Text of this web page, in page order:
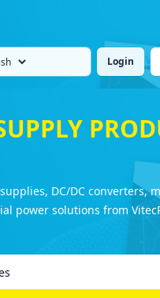
Login
DC/DC converters,
power solutions from